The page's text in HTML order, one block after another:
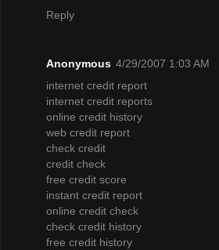
Reply
Anonymous 4/29/2007 1:03 AM
internet credit report
internet credit reports
online credit history
web credit report
check credit
credit check
free credit score
instant credit report
online credit check
check credit history
free credit history